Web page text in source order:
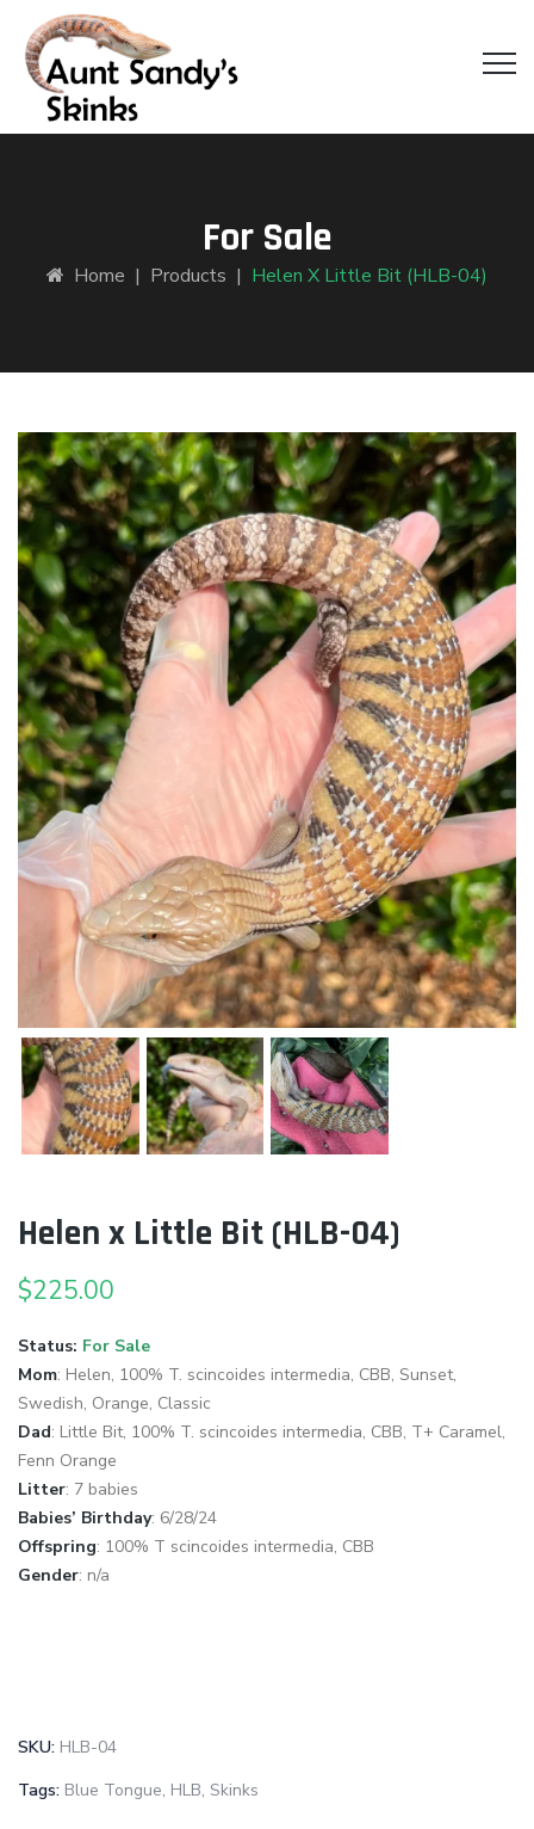
For Sale
Home | Products | Helen X Little Bit (HLB-04)
Helen x Little Bit (HLB-04)
$225.00
Status: For Sale
Mom: Helen, 100% T. scincoides intermedia, CBB, Sunset,
Swedish, Orange, Classic
Dad: Little Bit, 100% T. scincoides intermedia, CBB, T+ Caramel,
Fenn Orange
Litter: 7 babies
Babies’ Birthday: 6/28/24
Offspring: 100% T scincoides intermedia, CBB
Gender: n/a
SKU: HLB-04
Tags: Blue Tongue, HLB, Skinks